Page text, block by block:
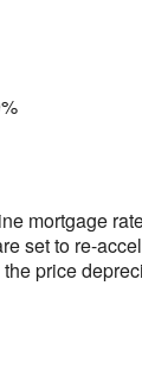
mortgage
set to re-
price